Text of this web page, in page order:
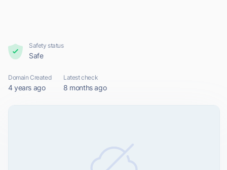
Safety status
Safe
Domain Created
4 years ago
Latest check
8 months ago